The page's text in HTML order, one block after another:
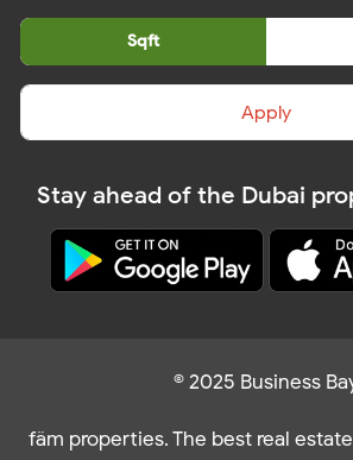
Sqft
Apply
Stay ahead of the Dubai
© 2025 Business
fäm properties. The best real